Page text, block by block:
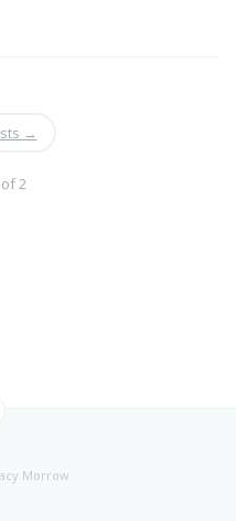
→
2
Morrow